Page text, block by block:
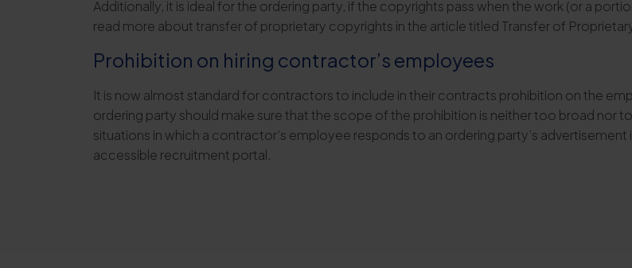
Additionally, it is ideal for the ordering party, if the copyrights pass when the work (or a
read more about transfer of proprietary copyrights in the article titled Transfer of
Prohibition on hiring contractor’s employees
It is now almost standard for contractors to include in their contracts prohibition on the
ordering party should make sure that the scope of the prohibition is neither too broad nor
situations in which a contractor’s employee responds to an ordering party’s
accessible recruitment portal.